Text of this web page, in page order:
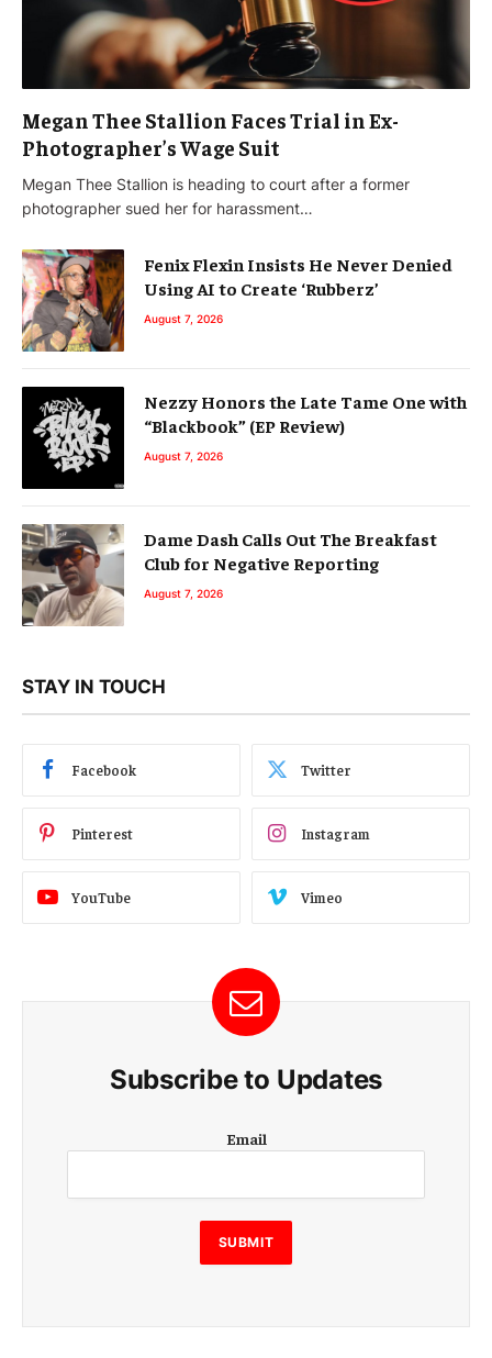
Megan Thee Stallion Faces Trial in Ex-
Photographer’s Wage Suit
Megan Thee Stallion is heading to court after a former
photographer sued her for harassment…
Fenix Flexin Insists He Never Denied
Using AI to Create ‘Rubberz’
August 7, 2026
Nezzy Honors the Late Tame One with
“Blackbook” (EP Review)
August 7, 2026
Dame Dash Calls Out The Breakfast
Club for Negative Reporting
August 7, 2026
STAY IN TOUCH
Facebook Twitter
Pinterest Instagram
YouTube Vimeo
Subscribe to Updates
m
i
l
E
m
Email
SUBMIT